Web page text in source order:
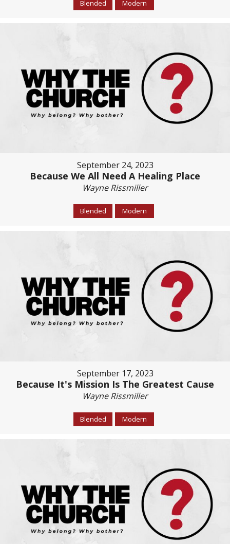
Blended Modern
September 24, 2023
Because We All Need A Healing Place
Wayne Rissmiller
Blended Modern
September 17, 2023
Because It's Mission Is The Greatest Cause
Wayne Rissmiller
Blended Modern